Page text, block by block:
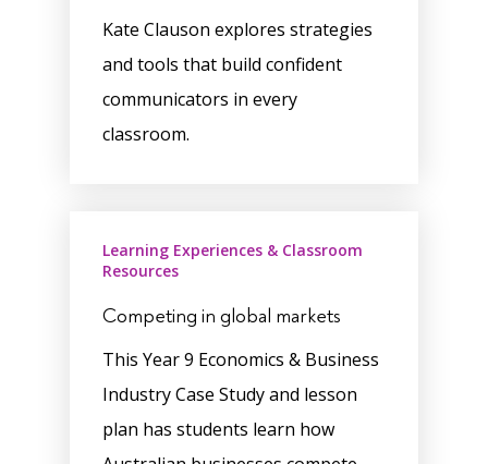
Kate Clauson explores strategies
and tools that build confident
communicators in every
classroom.
Learning Experiences & Classroom
Resources
Competing in global markets
This Year 9 Economics & Business
Industry Case Study and lesson
plan has students learn how